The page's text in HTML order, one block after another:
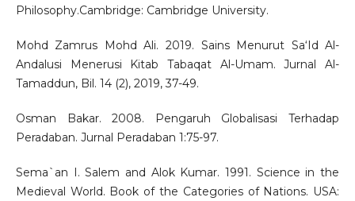
Philosophy.Cambridge: Cambridge University.
Mohd Zamrus Mohd Ali. 2019. Sains Menurut Sa‘Id Al-
Andalusi Menerusi Kitab Tabaqat Al-Umam. Jurnal Al-
Tamaddun, Bil. 14 (2), 2019, 37-49.
Osman Bakar. 2008. Pengaruh Globalisasi Terhadap
Peradaban. Jurnal Peradaban 1:75-97.
Sema`an I. Salem and Alok Kumar. 1991. Science in the
Medieval World. Book of the Categories of Nations. USA: